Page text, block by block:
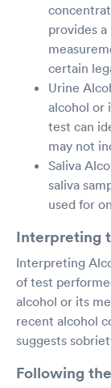
provides
certain
Urine
alcohol or
test can
may not
Saliva
saliva
used for
Interpreting
Interpreting
of test
alcohol or its
recent alcohol
suggests
Following